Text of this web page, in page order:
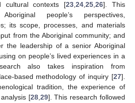
cultural contexts [23 ,24 ,25 ,26]. This
people’s perspectives,
its scope, processes, and materials
from the Aboriginal community; and
the leadership of a senior Aboriginal
on people’s lived experiences in a
also takes inspiration from
based methodology of inquiry [27].
tradition, the experience of
[28, 29]. This research followed